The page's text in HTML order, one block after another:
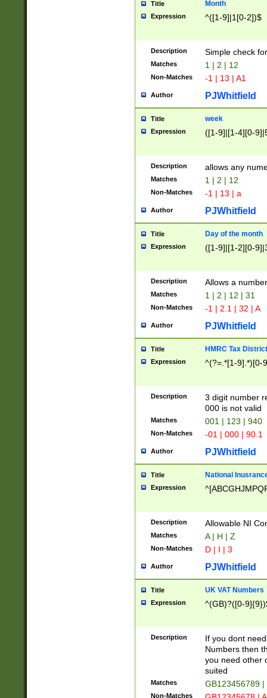
Title Month
Expression ^([1-9]|1[0-2])$
Description Simple check
Matches 1 | 2 | 12
Non-Matches -1 | 13 | A1
Author PJWhitfield
Title week
Expression ([1-9]|[1-4][0-
Description allows any
Matches 1 | 2 | 12
Non-Matches -1 | 13 | a
Author PJWhitfield
Title Day of the month
Expression ([1-9]|[1-2][0-
Description Allows a
Matches 1 | 2 | 12 | 31
Non-Matches -1 | 2.1 | 32 | A
Author PJWhitfield
Title HMRC Tax
Expression ^(?=.*[1-9].*)[0-
Description
3 digit number
000 is not valid
Matches 001 | 123 | 940
Non-Matches -01 | 000 | 90.1
Author PJWhitfield
Title National
Expression
Description Allowable NI
Matches A | H | Z
Non-Matches D | I | 3
Author PJWhitfield
Title UK VAT Numbers
Expression ^(GB)?([0-
Description
If you dont
Numbers then
you need other
suited
Matches GB123456789
Non-Matches